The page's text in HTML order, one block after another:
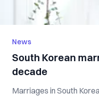
News
South Korean
decade
Marriages in South